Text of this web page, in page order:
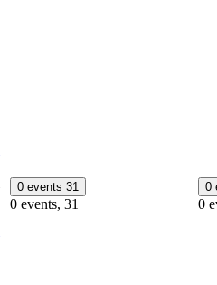
0 events 31
0 events, 31
0
0